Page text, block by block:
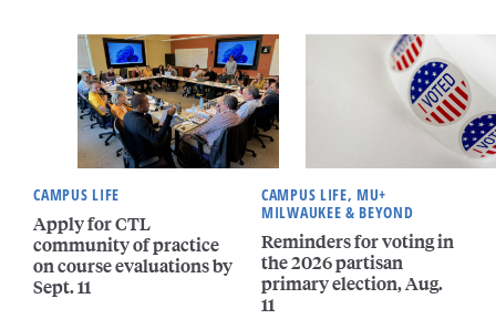
CAMPUS LIFE
Apply for CTL
community of practice
on course evaluations by
Sept. 11
CAMPUS LIFE, MU+
MILWAUKEE & BEYOND
Reminders for voting in
the 2026 partisan
primary election, Aug.
11